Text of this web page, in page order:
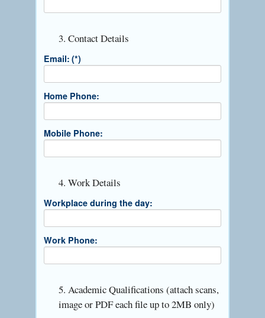
3. Contact Details
Email: (*)
Home Phone:
Mobile Phone:
4. Work Details
Workplace during the day:
Work Phone:
5. Academic Qualifications (attach scans,
image or PDF each file up to 2MB only)